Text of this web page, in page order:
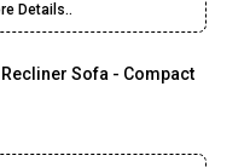
Details..
Sofa - Compact